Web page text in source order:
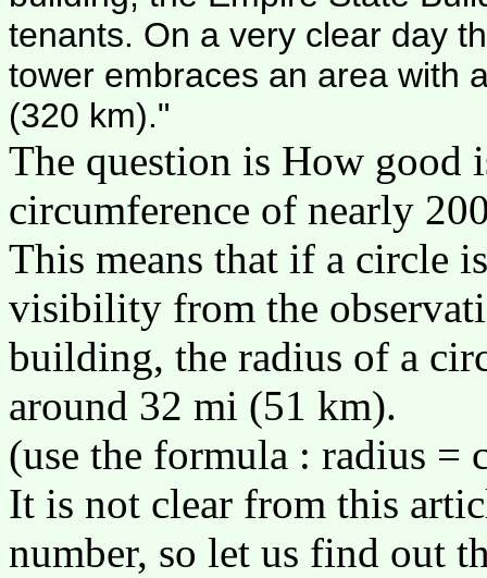
tenants. On a very clear day
tower embraces an area with
(320 km)."
The question is How good
circumference of nearly
This means that if a circle
visibility from the
building, the radius of a
around 32 mi (51 km).
(use the formula : radius =
It is not clear from this
number, so let us find out